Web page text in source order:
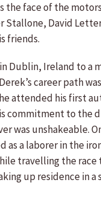
the face of the
Stallone, David
friends.
Dublin, Ireland to a
career path
attended his first
commitment to the
was unshakeable.
as a laborer in the
travelling the race
up residence in a